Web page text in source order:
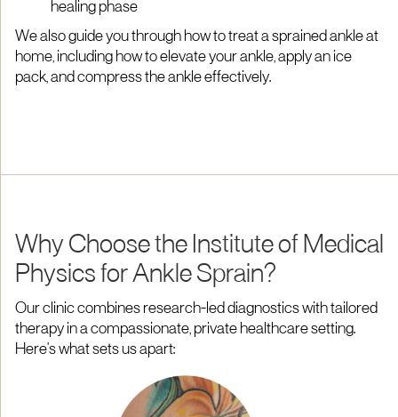
healing phase
We also guide you through how to treat a sprained ankle at
home, including how to elevate your ankle, apply an ice
pack, and compress the ankle effectively.
Why Choose the Institute of Medical
Physics for Ankle Sprain?
Our clinic combines research-led diagnostics with tailored
therapy in a compassionate, private healthcare setting.
Here's what sets us apart: